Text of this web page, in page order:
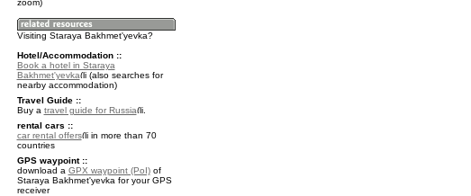
zoom)
Visiting Staraya Bakhmet'yevka?
Hotel/Accommodation ::
Book a hotel in Staraya
Bakhmet'yevka
(also searches for
nearby accommodation)
Travel Guide ::
Buy a travel guide for Russia
.
rental cars ::
car rental offers
in more than 70
countries
GPS waypoint ::
download a GPX waypoint (PoI)of
Staraya Bakhmet'yevka for your GPS
receiver